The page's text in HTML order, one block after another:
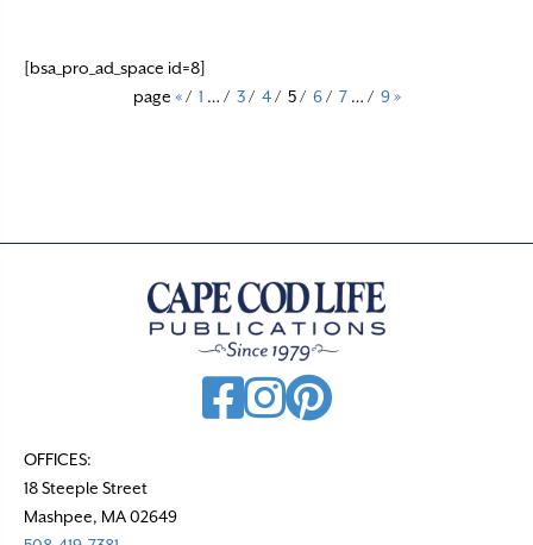
[bsa_pro_ad_space id=8]
page « / 1 … / 3 / 4 / 5 / 6 / 7 … / 9 »
OFFICES:
18 Steeple Street
Mashpee, MA 02649